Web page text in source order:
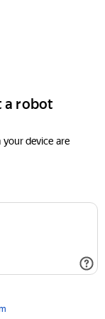
a robot
device are